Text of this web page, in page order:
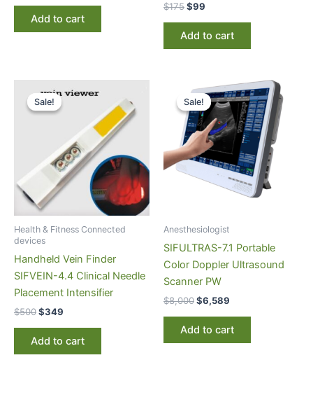
Add to cart
$175$99
Add to cart
Sale!
Sale!
Health & Fitness Connected
devices
Handheld Vein Finder
SIFVEIN-4.4 Clinical Needle
Placement Intensifier
$500
price
was:
$349
price
Add to cart
Sale!
Sale!
Anesthesiologist
SIFULTRAS-7.1 Portable
Color Doppler Ultrasound
Scanner PW
$8,000
Original
price
was:
$8,000.
$6,589
Current
price
is:
$6,589.
Add to cart